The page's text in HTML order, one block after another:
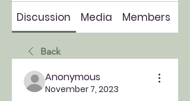
Discussion Media Members
Back
Anonymous
November 7, 2023